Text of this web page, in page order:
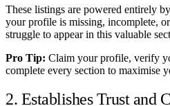
These listings are powered entirely
your profile is missing, incomplete,
struggle to appear in this valuable
Pro Tip: Claim your profile, verify
complete every section to maximise
2. Establishes Trust and